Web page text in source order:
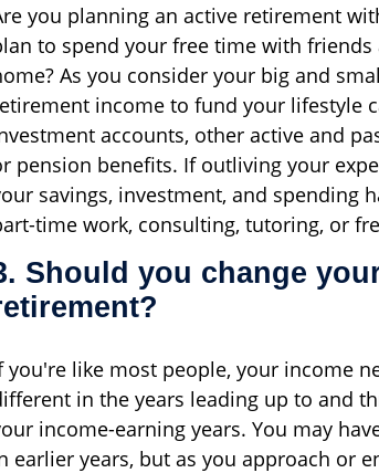
you planning an active retirement
to spend your free time with
As you consider your big and
income to fund your lifestyle
accounts, other active and
pension benefits. If outliving your
savings, investment, and spending
time work, consulting, tutoring, or
Should you change
you're like most people, your income
in the years leading up to and
income-earning years. You may
earlier years, but as you approach or